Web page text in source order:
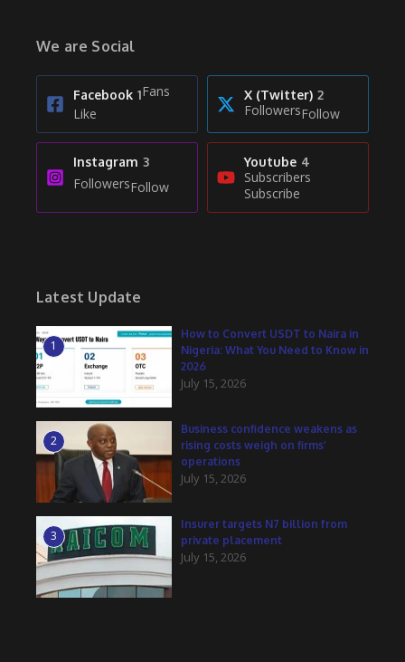
We are Social
Facebook 1Fans
Like
X (Twitter) 2
FollowersFollow
Instagram 3
FollowersFollow
Youtube 4
Subscribers
Subscribe
Latest Update
1
How to Convert USDT to Naira in
Nigeria: What You Need to Know in
2026
July 15, 2026
2
Business confidence weakens as
rising costs weigh on firms’
operations
July 15, 2026
3
Insurer targets N7 billion from
private placement
July 15, 2026